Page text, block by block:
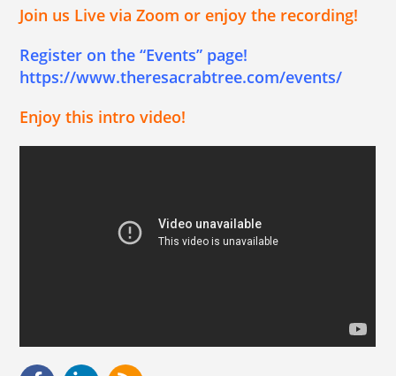
Join us Live via Zoom or enjoy the recording!
Register on the “Events” page!
https://www.theresacrabtree.com/events/
Enjoy this intro video!